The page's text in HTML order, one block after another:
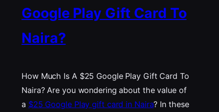
Google Play Gift Card To
Naira?
How Much Is A $25 Google Play Gift Card To
Naira? Are you wondering about the value of
a $25 Google Play gift card in Naira? In these